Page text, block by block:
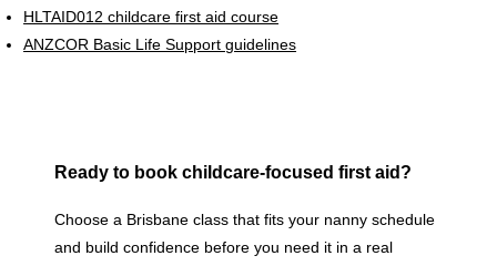
HLTAID012 childcare first aid course
ANZCOR Basic Life Support guidelines
Ready to book childcare-focused first aid?
Choose a Brisbane class that fits your nanny schedule
and build confidence before you need it in a real